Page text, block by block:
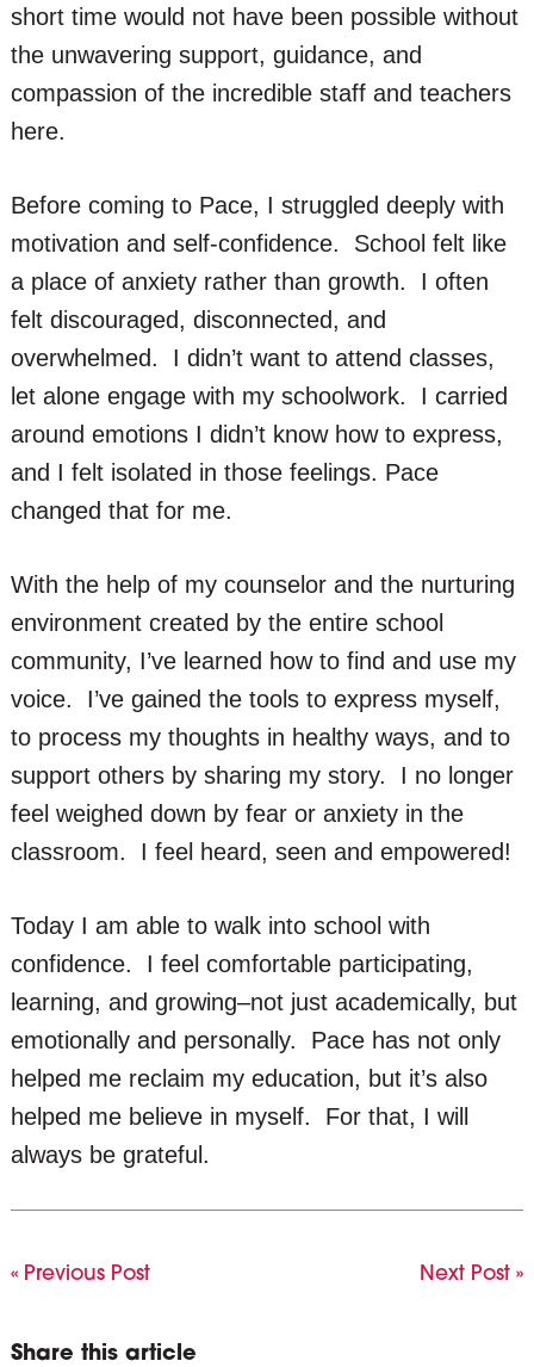
short time would not have been possible without
the unwavering support, guidance, and
compassion of the incredible staff and teachers
here.
Before coming to Pace, I struggled deeply with
motivation and self-confidence. School felt like
a place of anxiety rather than growth. I often
felt discouraged, disconnected, and
overwhelmed. I didn’t want to attend classes,
let alone engage with my schoolwork. I carried
around emotions I didn’t know how to express,
and I felt isolated in those feelings. Pace
changed that for me.
With the help of my counselor and the nurturing
environment created by the entire school
community, I’ve learned how to find and use my
voice. I’ve gained the tools to express myself,
to process my thoughts in healthy ways, and to
support others by sharing my story. I no longer
feel weighed down by fear or anxiety in the
classroom. I feel heard, seen and empowered!
Today I am able to walk into school with
confidence. I feel comfortable participating,
learning, and growing–not just academically, but
emotionally and personally. Pace has not only
helped me reclaim my education, but it’s also
helped me believe in myself. For that, I will
always be grateful.
« Previous Post Next Post »
Share this article